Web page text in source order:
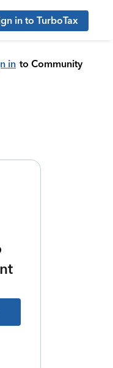
in to TurboTax
in to Community